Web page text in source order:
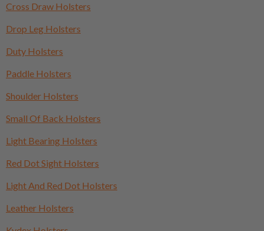
Cross Draw Holsters
Drop Leg Holsters
Duty Holsters
Paddle Holsters
Shoulder Holsters
Small Of Back Holsters
Light Bearing Holsters
Red Dot Sight Holsters
Light And Red Dot Holsters
Leather Holsters